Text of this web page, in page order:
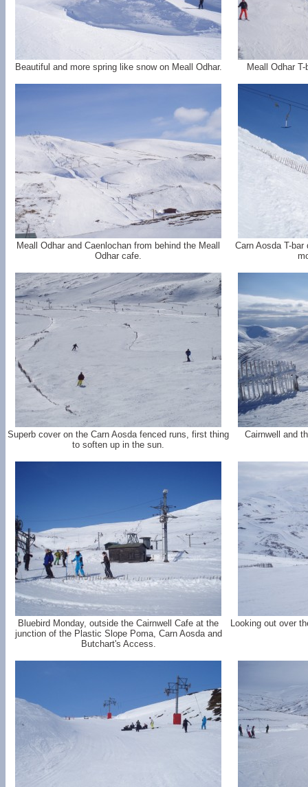
Beautiful and more spring like snow on Meall Odhar. Meall Odhar
Meall Odhar and Caenlochan from behind the Meall
Odhar cafe.
Carn Aosda T-
Superb cover on the Carn Aosda fenced runs, first thing
to soften up in the sun.
Cairnwell and
Bluebird Monday, outside the Cairnwell Cafe at the
junction of the Plastic Slope Poma, Carn Aosda and
Butchart's Access.
Looking out over